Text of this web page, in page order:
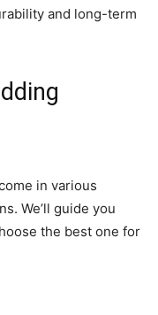
and long-term
in various
We’ll guide you
the best one for